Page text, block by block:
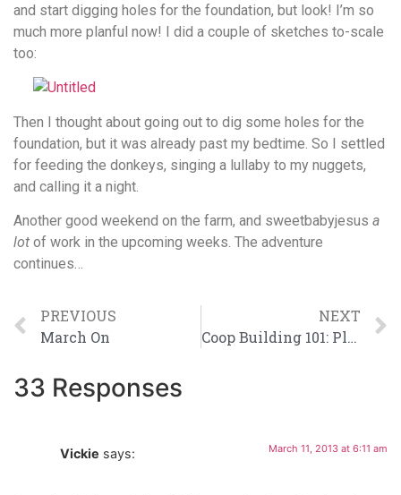
and start digging holes for the foundation, but look! I’m so
much more planful now! I did a couple of sketches to-scale
too:
Then I thought about going out to dig some holes for the
foundation, but it was already past my bedtime. So I settled
for feeding the donkeys, singing a lullaby to my nuggets,
and calling it a night.
Another good weekend on the farm, and sweetbabyjesus a
lot of work in the upcoming weeks. The adventure
continues…
PREVIOUS
March On
NEXT
Coop Building 101: Planning for a Foundation
33 Responses
Vickie says: March 11, 2013 at 6:11 am